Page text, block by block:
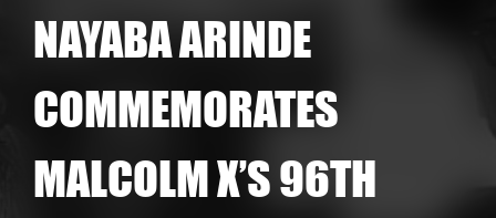
NAYABA ARINDE
COMMEMORATES
MALCOLM X’S 96TH